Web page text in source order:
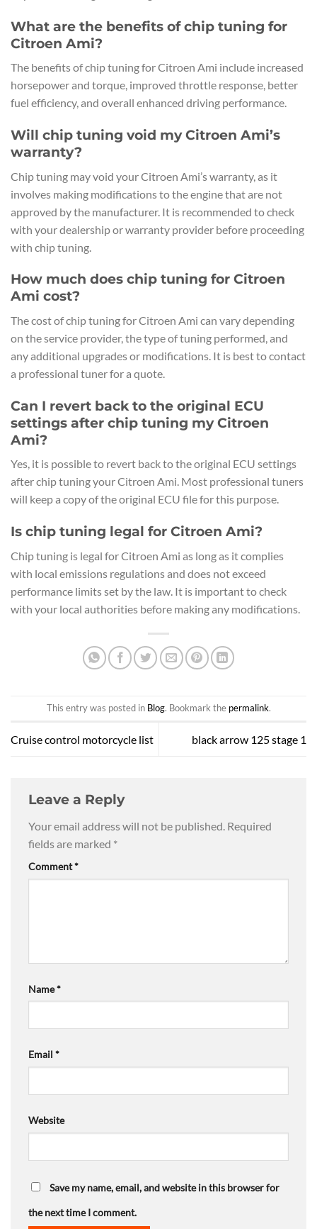
What are the benefits of chip tuning for
Citroen Ami?
The benefits of chip tuning for Citroen Ami include increased
horsepower and torque, improved throttle response, better
fuel efficiency, and overall enhanced driving performance.
Will chip tuning void my Citroen Ami’s
warranty?
Chip tuning may void your Citroen Ami’s warranty, as it
involves making modifications to the engine that are not
approved by the manufacturer. It is recommended to check
with your dealership or warranty provider before proceeding
with chip tuning.
How much does chip tuning for Citroen
Ami cost?
The cost of chip tuning for Citroen Ami can vary depending
on the service provider, the type of tuning performed, and
any additional upgrades or modifications. It is best to contact
a professional tuner for a quote.
Can I revert back to the original ECU
settings after chip tuning my Citroen
Ami?
Yes, it is possible to revert back to the original ECU settings
after chip tuning your Citroen Ami. Most professional tuners
will keep a copy of the original ECU file for this purpose.
Is chip tuning legal for Citroen Ami?
Chip tuning is legal for Citroen Ami as long as it complies
with local emissions regulations and does not exceed
performance limits set by the law. It is important to check
with your local authorities before making any modifications.
This entry was posted in Blog. Bookmark the permalink.
Cruise control motorcycle list black arrow 125 stage 1
Leave a Reply
Your email address will not be published. Required
fields are marked *
Comment*
Name*
Email *
Website
Save my name, email, and website in this browser for
the next time I comment.